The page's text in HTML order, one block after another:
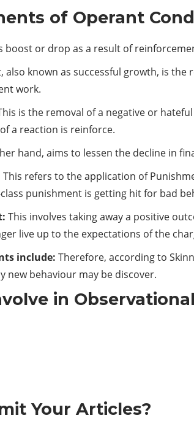
of Operant
boost or drop as a result of
also known as successful growth, is
work.
is the removal of a negative or
a reaction is reinforce.
hand, aims to lessen the decline in
This refers to the application of
punishment is getting hit for bad
This involves taking away a positive
live up to the expectations of the
include: Therefore, according to
new behaviour may be discover.
in
Your Articles?